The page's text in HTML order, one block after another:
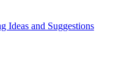
Ideas and Suggestions